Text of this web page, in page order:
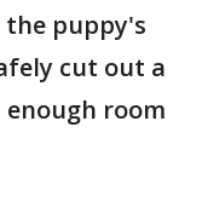
puppy's
cut out a
room